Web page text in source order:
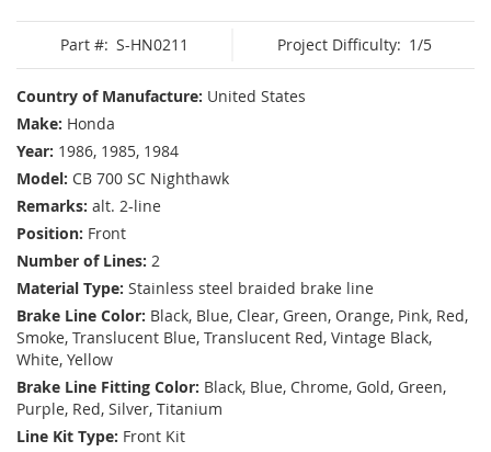
Part #: S-HN0211 Project Difficulty: 1/5
Country of Manufacture: United States
Make: Honda
Year: 1986, 1985, 1984
Model: CB 700 SC Nighthawk
Remarks: alt. 2-line
Position: Front
Number of Lines: 2
Material Type: Stainless steel braided brake line
Brake Line Color: Black, Blue, Clear, Green, Orange, Pink, Red,
Smoke, Translucent Blue, Translucent Red, Vintage Black,
White, Yellow
Brake Line Fitting Color: Black, Blue, Chrome, Gold, Green,
Purple, Red, Silver, Titanium
Line Kit Type: Front Kit